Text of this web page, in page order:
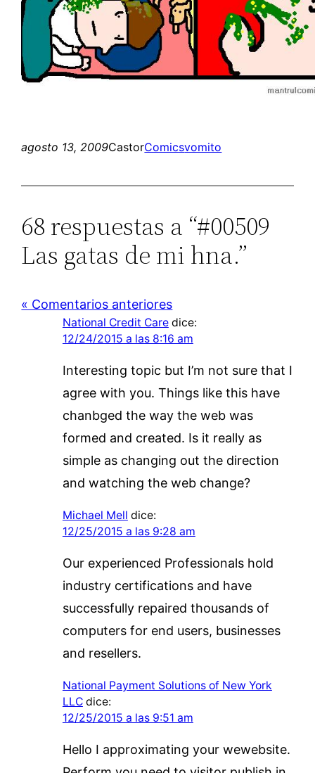
agosto 13, 2009CastorComicsvomito
68 respuestas a “#00509
Las gatas de mi hna.”
« Comentarios anteriores
National Credit Care dice:
12/24/2015 a las 8:16 am
Interesting topic but I’m not sure that I
agree with you. Things like this have
chanbged the way the web was
formed and created. Is it really as
simple as changing out the direction
and watching the web change?
Michael Mell dice:
12/25/2015 a las 9:28 am
Our experienced Professionals hold
industry certifications and have
successfully repaired thousands of
computers for end users, businesses
and resellers.
National Payment Solutions of New York
LLC dice:
12/25/2015 a las 9:51 am
Hello I approximating your wewebsite.